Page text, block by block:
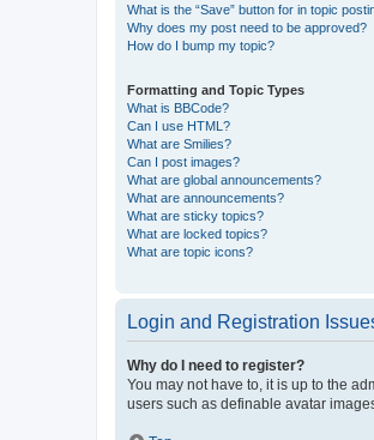
What is the “Save” button for in topic
Why does my post need to be approved?
How do I bump my topic?
Formatting and Topic Types
What is BBCode?
Can I use HTML?
What are Smilies?
Can I post images?
What are global announcements?
What are announcements?
What are sticky topics?
What are locked topics?
What are topic icons?
Login and Registration
Why do I need to register?
You may not have to, it is up to the
users such as definable avatar